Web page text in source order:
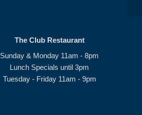
The Club Restaurant
Sunday & Monday 11am - 8pm
Lunch Specials until 3pm
Tuesday - Friday 11am - 9pm